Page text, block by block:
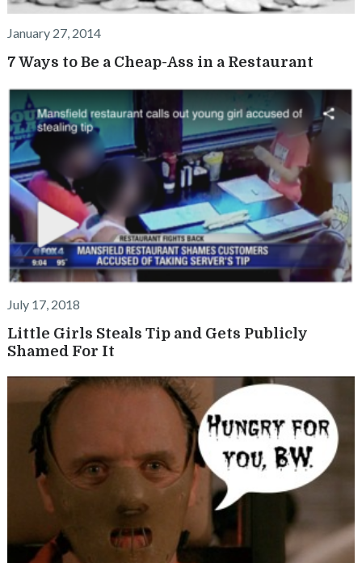
January 27, 2014
7 Ways to Be a Cheap-Ass in a Restaurant
July 17, 2018
Little Girls Steals Tip and Gets Publicly
Shamed For It